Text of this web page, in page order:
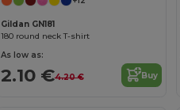
Gildan GN181
180 round neck T-shirt
As low as:
2.10 €4.20 € Buy